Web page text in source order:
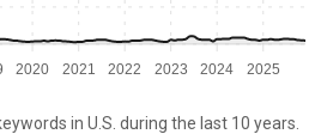
2020 2021 2022 2023 2024 2025
in U.S. during the last 10 years.